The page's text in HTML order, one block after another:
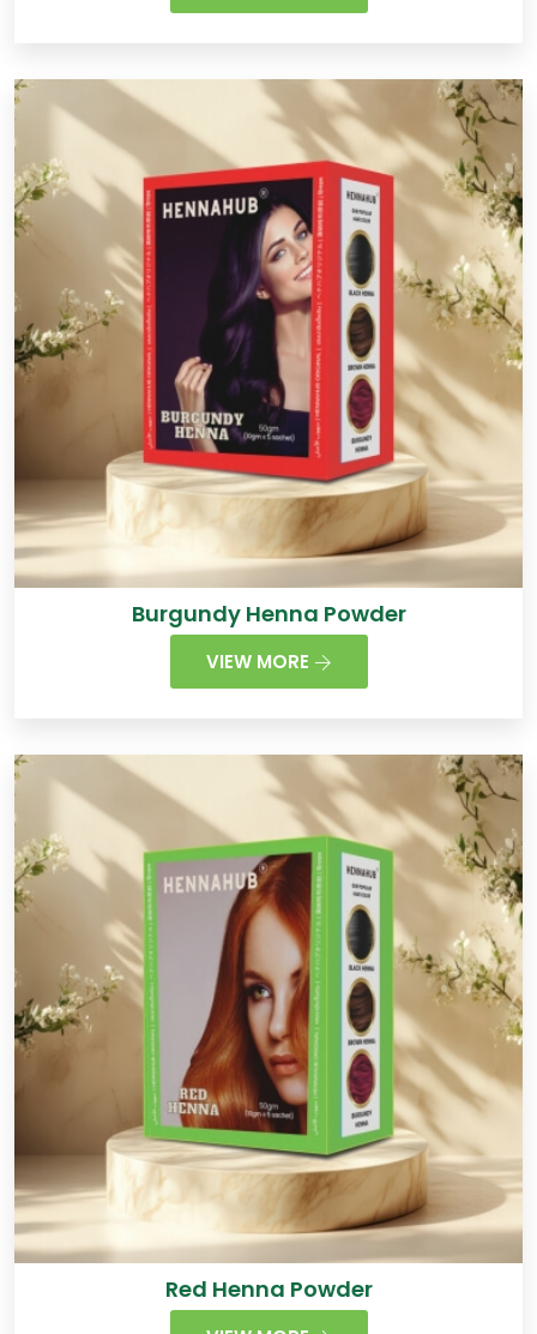
Burgundy Henna Powder
VIEW MORE
Red Henna Powder